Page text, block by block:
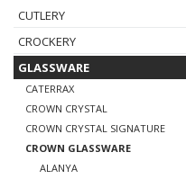
BUFFETWARE
CUTLERY
CROCKERY
GLASSWARE
CATERRAX
CROWN CRYSTAL
CROWN CRYSTAL SIGNATURE
CROWN GLASSWARE
ALANYA